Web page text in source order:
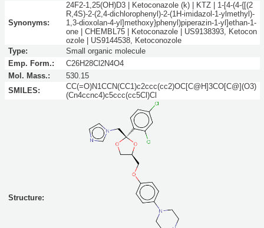
Synonyms:
24F2-1,25(OH)D3 | Ketoconazole (k) | KTZ | 1-[4-(4-{[(2
R,4S)-2-(2,4-dichlorophenyl)-2-(1H-imidazol-1-ylmethyl)-
1,3-dioxolan-4-yl]methoxy}phenyl)piperazin-1-yl]ethan-1-
one | CHEMBL75 | Ketoconazole | US9138393, Ketocon
ozole | US9144538, Ketoconozole
Type:
Small organic molecule
Emp. Form.:
C26H28Cl2N4O4
Mol. Mass.:
530.15
SMILES:
CC(=O)N1CCN(CC1)c2ccc(cc2)OC[C@H]3CO[C@](O3)
(Cn4ccnc4)c5ccc(cc5Cl)Cl
Structure: